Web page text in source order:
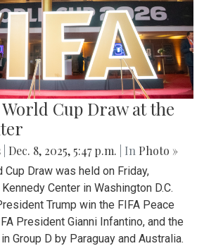
Cup Draw at the
Dec. 8, 2025, 5:47 p.m. | In Photo »
Cup Draw was held on Friday,
Center in Washington D.C.
Trump win the FIFA Peace
President Gianni Infantino, and the
Group D by Paraguay and Australia.